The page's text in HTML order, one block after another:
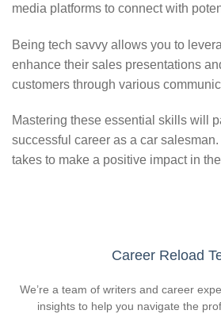
media platforms to connect with
Being tech savvy allows you to
enhance their sales presentations
customers through various
Mastering these essential skills will
successful career as a car
takes to make a positive impact in
Career Reload
We’re a team of writers and career
insights to help you navigate the